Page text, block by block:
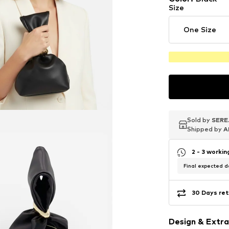
Size
One Size
Sold by
Shipped by
Sold by
Shipped by
Sold by
Shipped by
2 - 3
Final expected
30 Days
Design &